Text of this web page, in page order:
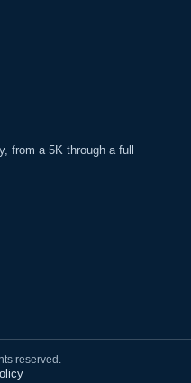
from a 5K through a full
reserved.